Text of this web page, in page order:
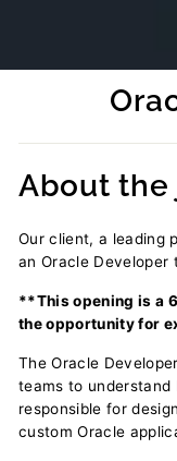
About the
Our client, a leading
an Oracle
**This opening is a
the opportunity for
The Oracle
teams to understand
responsible for
custom Oracle